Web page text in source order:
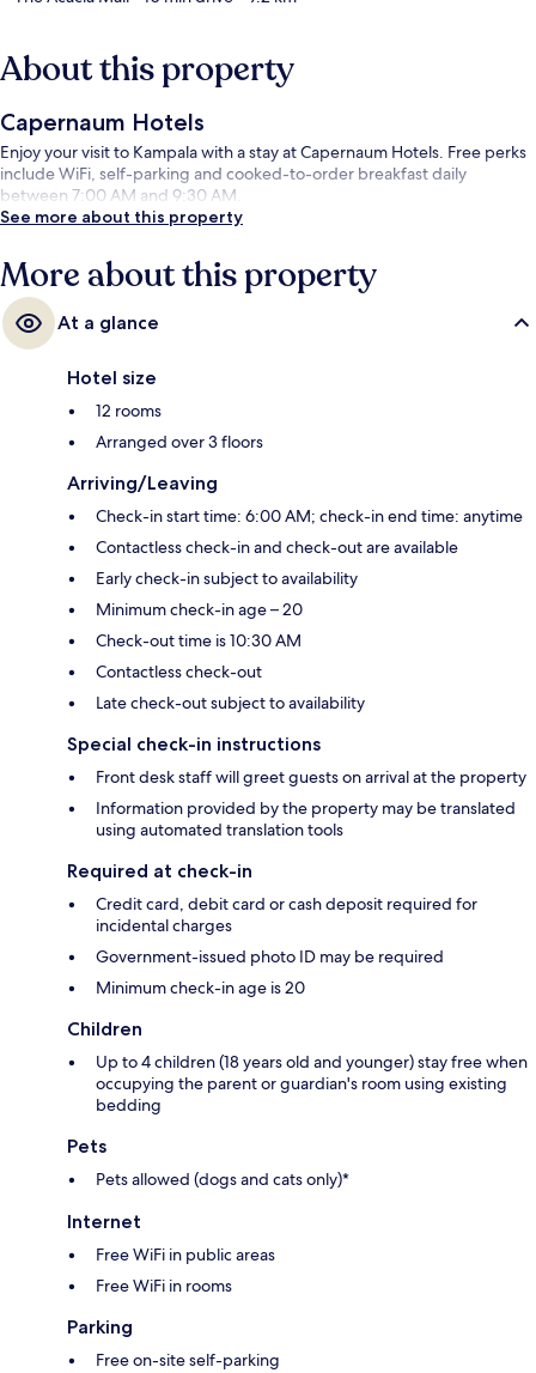
About this property
Capernaum Hotels
Enjoy your visit to Kampala with a stay at Capernaum Hotels. Free perks
include WiFi, self-parking and cooked-to-order breakfast daily
between 7:00 AM and 9:30 AM.
See more about this property
More about this property
At a glance
Hotel size
12 rooms
Arranged over 3 floors
Arriving/Leaving
Check-in start time: 6:00 AM; check-in end time: anytime
Contactless check-in and check-out are available
Early check-in subject to availability
Minimum check-in age – 20
Check-out time is 10:30 AM
Contactless check-out
Late check-out subject to availability
Special check-in instructions
Front desk staff will greet guests on arrival at the property
Information provided by the property may be translated
using automated translation tools
Required at check-in
Credit card, debit card or cash deposit required for
incidental charges
Government-issued photo ID may be required
Minimum check-in age is 20
Children
Up to 4 children (18 years old and younger) stay free when
occupying the parent or guardian's room using existing
bedding
Pets
Pets allowed (dogs and cats only)*
Internet
Free WiFi in public areas
Free WiFi in rooms
Parking
Free on-site self-parking